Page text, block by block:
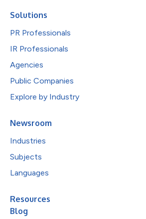
Solutions
PR Professionals
IR Professionals
Agencies
Public Companies
Explore by Industry
Newsroom
Industries
Subjects
Languages
Resources
Blog